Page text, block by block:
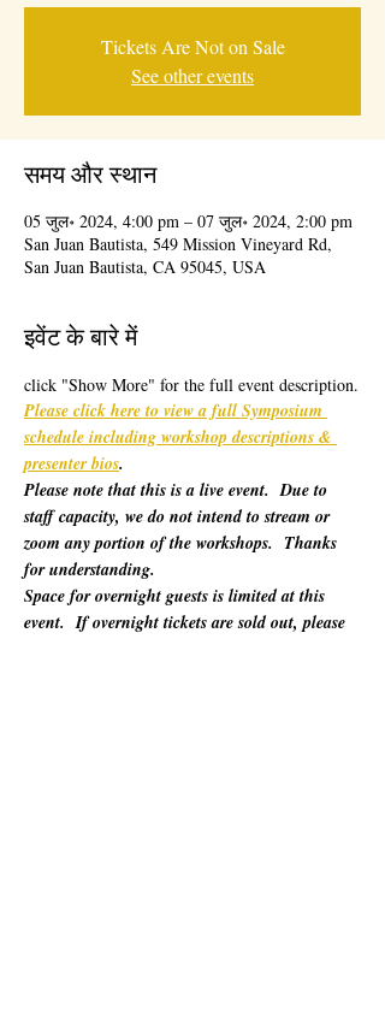
Tickets Are Not on Sale
See other events
समय और स्थान
05 जुल॰ 2024, 4:00 pm – 07 जुल॰ 2024, 2:00 pm
San Juan Bautista, 549 Mission Vineyard Rd,
San Juan Bautista, CA 95045, USA
इवेंट के बारे में
click "Show More" for the full event description.
Please click here to view a full Symposium
schedule including workshop descriptions &
presenter bios.
Please note that this is a live event.  Due to
staff capacity, we do not intend to stream or
zoom any portion of the workshops.  Thanks
for understanding.
Space for overnight guests is limited at this
event.  If overnight tickets are sold out, please